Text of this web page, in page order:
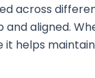
across
aligned.
it helps